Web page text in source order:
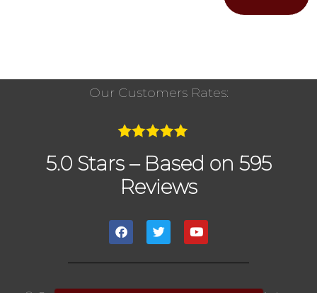
Our Customers Rates:
5.0 Stars – Based on 595
Reviews